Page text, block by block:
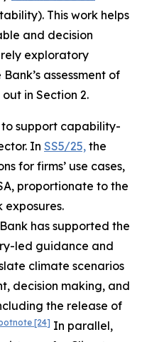
This work helps
and decision
exploratory
assessment of
in Section 2.
to support capability-
In SS5/25, the
for firms’ use cases,
proportionate to the
has supported the
led guidance and
climate scenarios
decision making, and
the release of
[24] In parallel,